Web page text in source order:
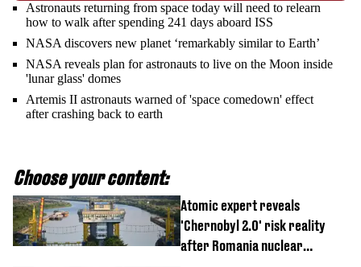
Astronauts returning from space today will need to relearn
how to walk after spending 241 days aboard ISS
NASA discovers new planet ‘remarkably similar to Earth’
NASA reveals plan for astronauts to live on the Moon inside
'lunar glass' domes
Artemis II astronauts warned of 'space comedown' effect
after crashing back to earth
Choose your content:
Atomic expert reveals
'Chernobyl 2.0' risk reality
after Romania nuclear